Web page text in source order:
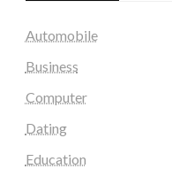
Automobile
Business
Computer
Dating
Education